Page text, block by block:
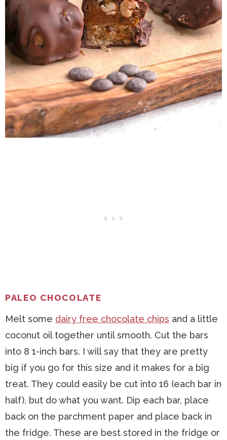
PALEO CHOCOLATE
Melt some dairy free chocolate chips and a little
coconut oil together until smooth. Cut the bars
into 8 1-inch bars. I will say that they are pretty
big if you go for this size and it makes for a big
treat. They could easily be cut into 16 (each bar in
half), but do what you want. Dip each bar, place
back on the parchment paper and place back in
the fridge. These are best stored in the fridge or